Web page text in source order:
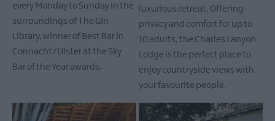
every Monday to Sunday in the
surroundings of The Gin
Library, winner of Best Bar in
Connacht/Ulster at the Sky
Bar of the Year awards.
luxurious retreat. Offering
privacy and comfort for up to
10 adults, the Charles Lanyon
Lodge is the perfect place to
enjoy countryside views with
your favourite people.